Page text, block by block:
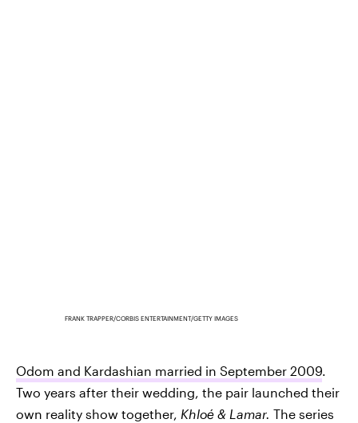
FRANK TRAPPER/CORBIS ENTERTAINMENT/GETTY IMAGES
Odom and Kardashian married in September 2009.
Two years after their wedding, the pair launched their
own reality show together, Khloé & Lamar. The series